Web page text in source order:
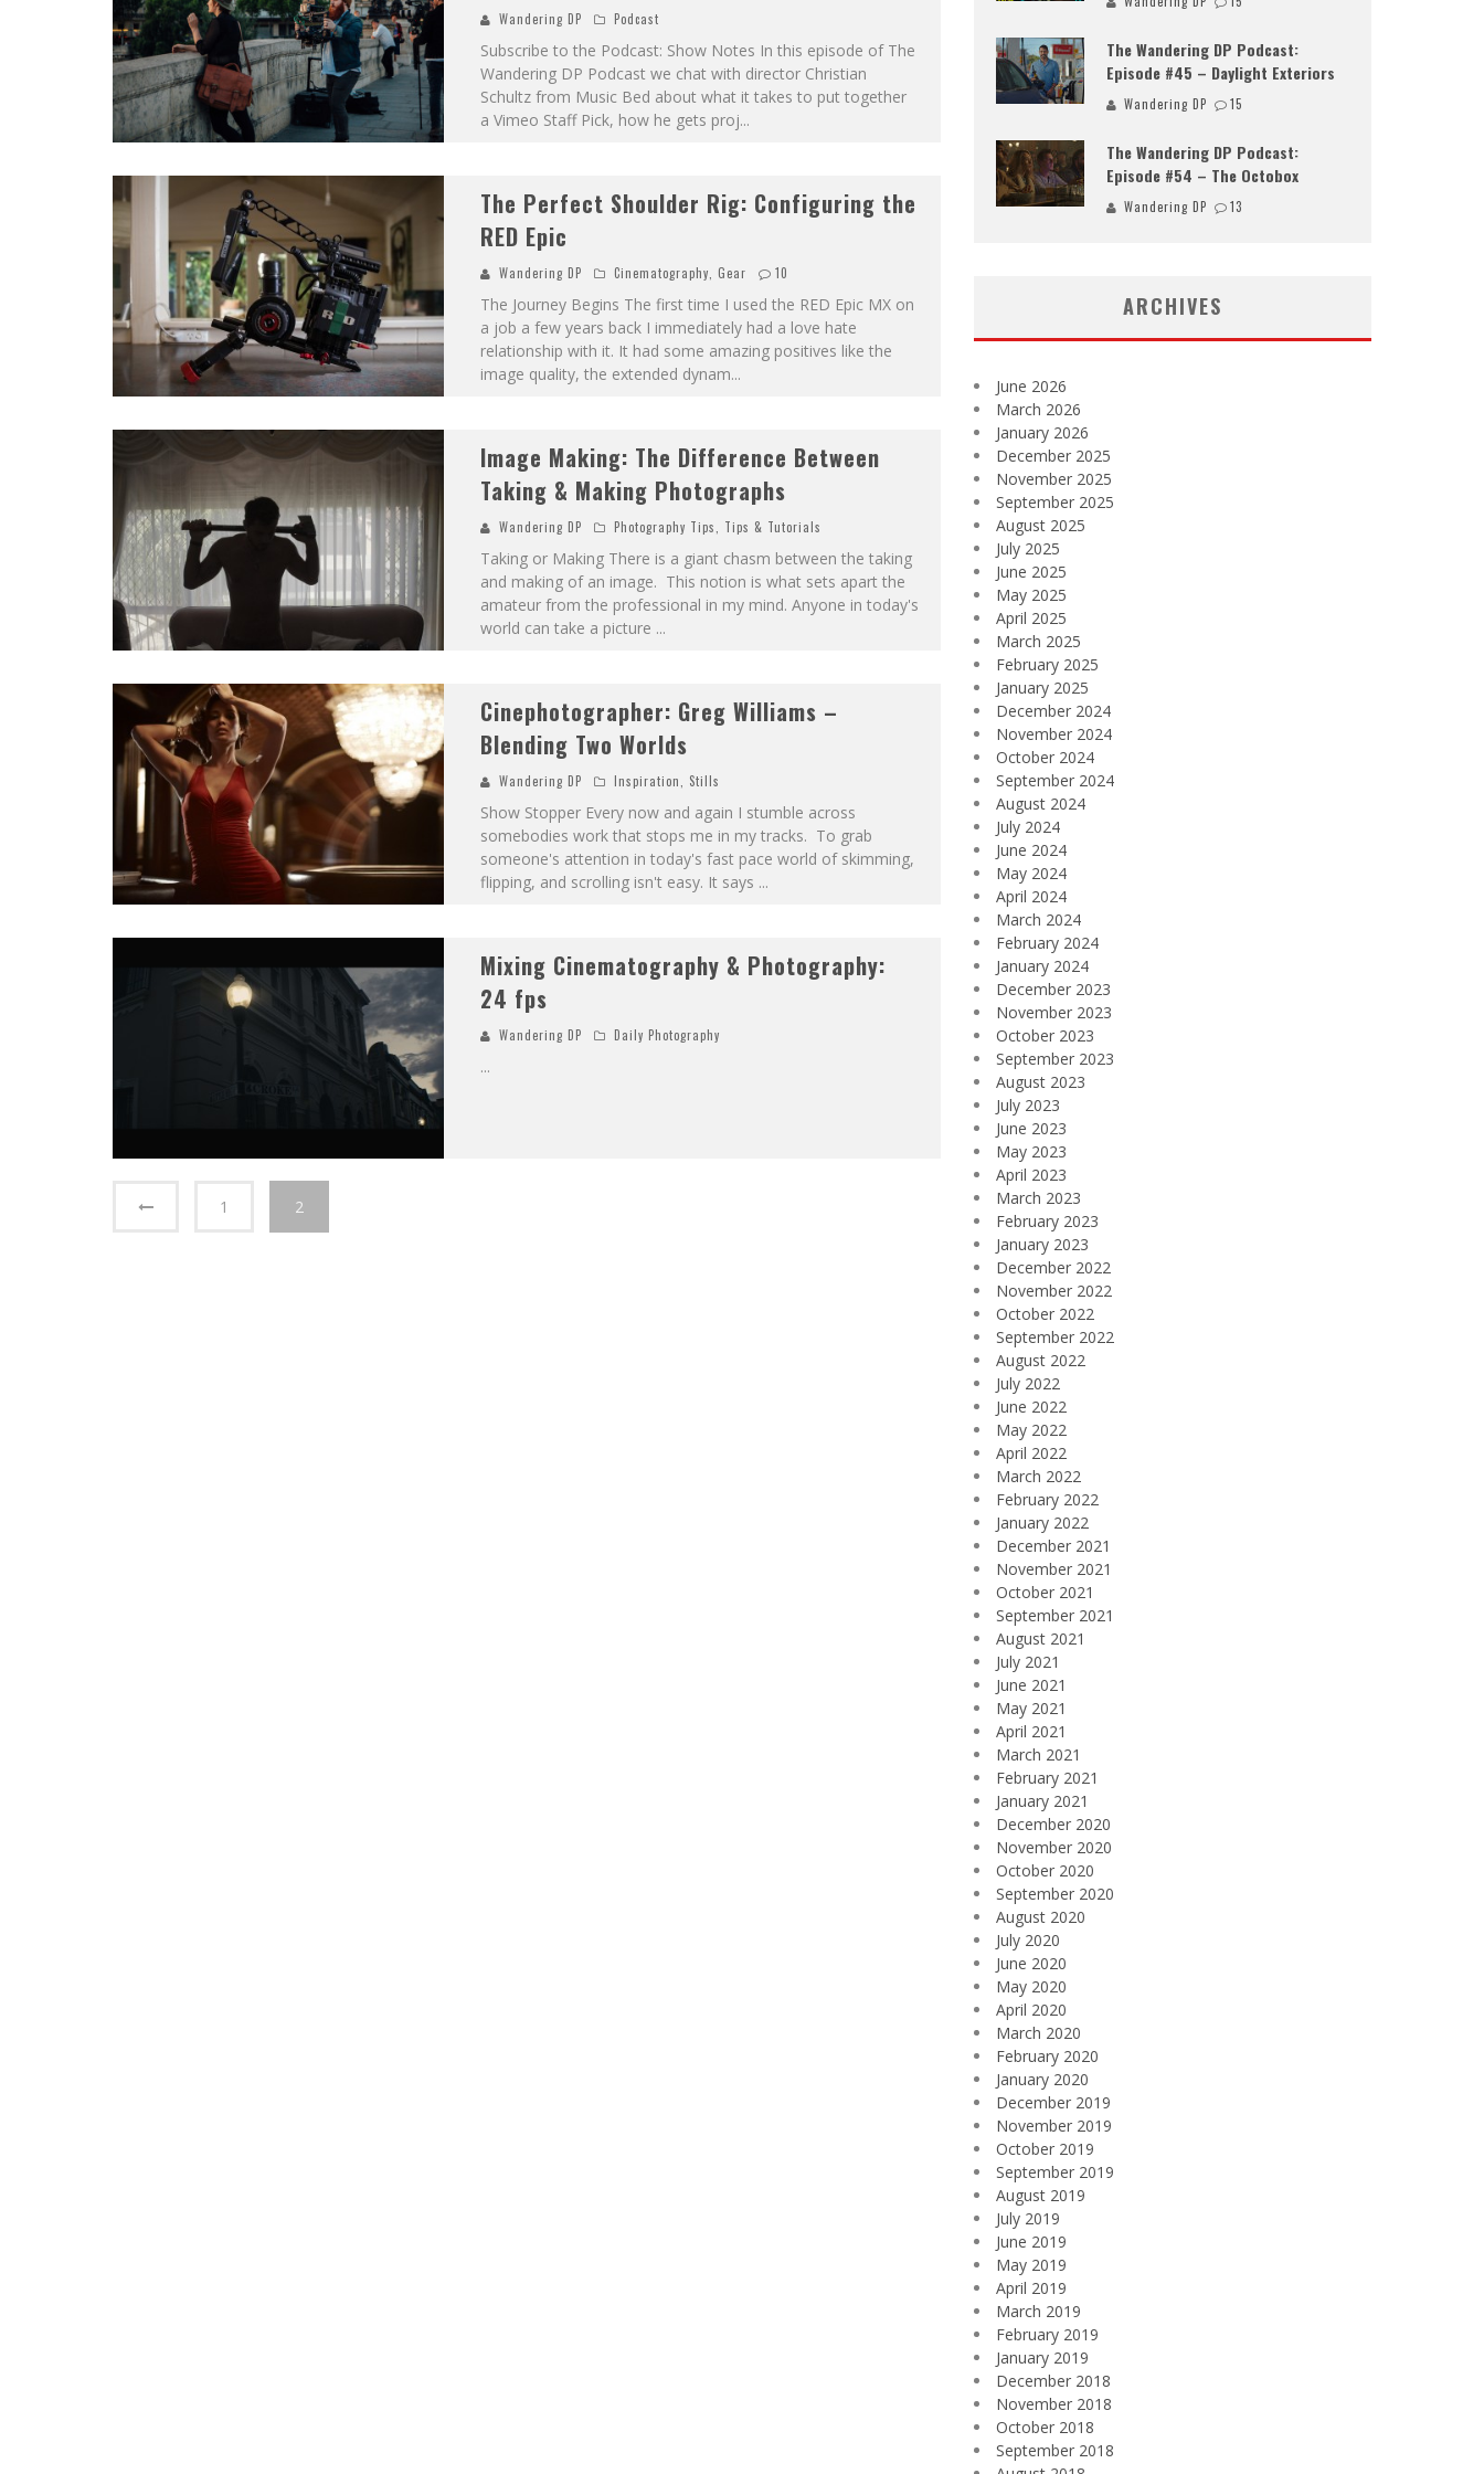
Wandering DP Podcast
Subscribe to the Podcast: Show Notes In this episode of The
Wandering DP Podcast we chat with director Christian
Schultz from Music Bed about what it takes to put together
a Vimeo Staff Pick, how he gets proj...
The Perfect Shoulder Rig: Configuring the
RED Epic
Wandering DP Cinematography Gear 10
The Journey Begins The first time I used the RED Epic MX on
a job a few years back I immediately had a love hate
relationship with it. It had some amazing positives like the
image quality, the extended dynam...
Image Making: The Difference Between
Taking & Making Photographs
Wandering DP Photography Tips Tips & Tutorials
Taking or Making There is a giant chasm between the taking
and making of an image. This notion is what sets apart the
amateur from the professional in my mind. Anyone in today's
world can take a picture ...
Cinephotographer: Greg Williams –
Blending Two Worlds
Wandering DP Inspiration Stills
Show Stopper Every now and again I stumble across
somebodies work that stops me in my tracks. To grab
someone's attention in today's fast pace world of skimming,
flipping, and scrolling isn't easy. It says ...
Mixing Cinematography & Photography:
24 fps
Wandering DP Daily Photography
...
1 2
The Wandering DP Podcast:
Episode #45 – Daylight Exteriors
Wandering DP 15
The Wandering DP Podcast:
Episode #54 – The Octobox
Wandering DP 13
ARCHIVES
June 2026
March 2026
January 2026
December 2025
November 2025
September 2025
August 2025
July 2025
June 2025
May 2025
April 2025
March 2025
February 2025
January 2025
December 2024
November 2024
October 2024
September 2024
August 2024
July 2024
June 2024
May 2024
April 2024
March 2024
February 2024
January 2024
December 2023
November 2023
October 2023
September 2023
August 2023
July 2023
June 2023
May 2023
April 2023
March 2023
February 2023
January 2023
December 2022
November 2022
October 2022
September 2022
August 2022
July 2022
June 2022
May 2022
April 2022
March 2022
February 2022
January 2022
December 2021
November 2021
October 2021
September 2021
August 2021
July 2021
June 2021
May 2021
April 2021
March 2021
February 2021
January 2021
December 2020
November 2020
October 2020
September 2020
August 2020
July 2020
June 2020
May 2020
April 2020
March 2020
February 2020
January 2020
December 2019
November 2019
October 2019
September 2019
August 2019
July 2019
June 2019
May 2019
April 2019
March 2019
February 2019
January 2019
December 2018
November 2018
October 2018
September 2018